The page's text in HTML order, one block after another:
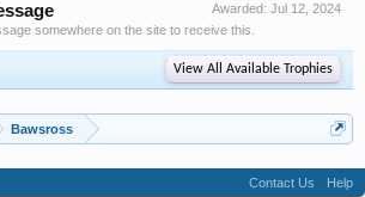
Awarded: Jul 12, 2024
somewhere on the site to receive this.
View All Available Trophies
Bawsross
Contact Us
Help